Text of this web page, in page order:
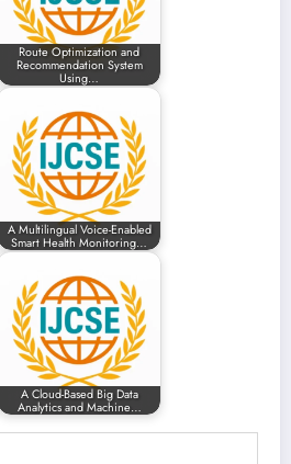
Route Optimization and
Recommendation System
Using…
A Multilingual Voice-Enabled
Smart Health Monitoring…
A Cloud-Based Big Data
Analytics and Machine…